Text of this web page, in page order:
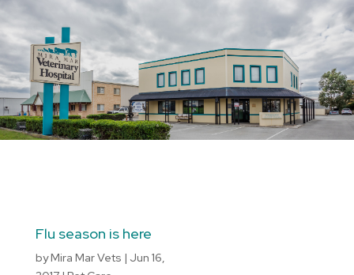
Flu season is here
byMira Mar Vets | Jun 16,